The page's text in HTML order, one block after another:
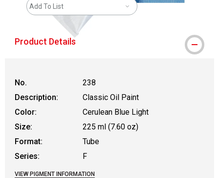
Add To List
Product Details
No.
238
Description:
Classic Oil Paint
Color:
Cerulean Blue Light
Size:
225 ml (7.60 oz)
Format:
Tube
Series:
F
VIEW PIGMENT INFORMATION